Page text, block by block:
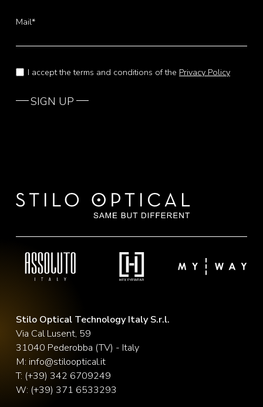
Mail*
I accept the terms and conditions of the Privacy Policy
SIGN UP
Stilo Optical Technology Italy S.r.l.
Via Cal Lusent, 59
31040 Pederobba (TV) - Italy
M: info@stilooptical.it
T: (+39) 342 6709249
W: (+39) 371 6533293